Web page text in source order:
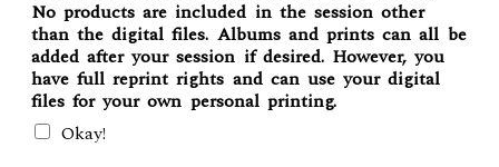
No products are included in the session other
than the digital files. Albums and prints can all be
added after your session if desired. However, you
have full reprint rights and can use your digital
files for your own personal printing.
Okay!